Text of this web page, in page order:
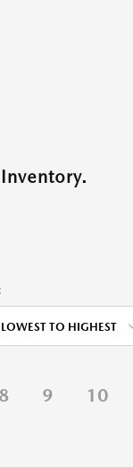
LOWEST TO HIGHEST
8 9 10